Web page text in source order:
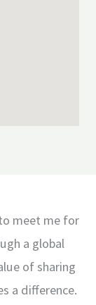
meet me for
a global
of sharing
a difference.